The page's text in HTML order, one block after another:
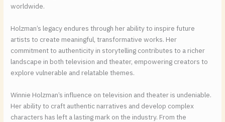
worldwide.
Holzman’s legacy endures through her ability to inspire future
artists to create meaningful, transformative works. Her
commitment to authenticity in storytelling contributes to a richer
landscape in both television and theater, empowering creators to
explore vulnerable and relatable themes.
Winnie Holzman’s influence on television and theater is undeniable.
Her ability to craft authentic narratives and develop complex
characters has left a lasting mark on the industry. From the